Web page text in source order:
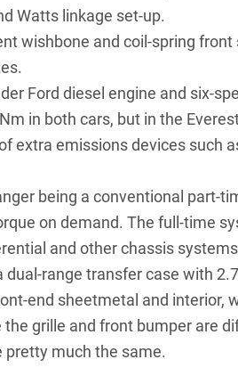
Watts linkage set-up.
wishbone and coil-spring
Ford diesel engine and six-
in both cars, but in the
extra emissions devices such
being a conventional part-
on demand. The full-time
and other chassis
range transfer case with
end sheetmetal and interior,
grille and front bumper are
pretty much the same.